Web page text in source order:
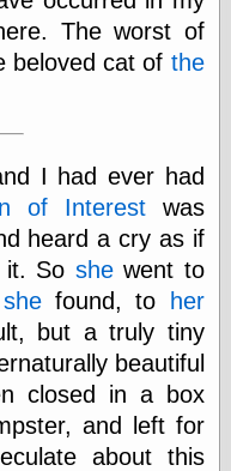
The Red
Circle
The Fatal
The Trap
World
My Man Godfrey
(1936)
at the Internet
Archive
at Google
Videos
Dementia
(1955)
Mister Smile
(1999)
The End (2005)
The worst of
beloved cat of the
I had ever had
of Interestwas
heard a cry as if
it. So shewent to
shefound, to her
but a truly tiny
beautiful
closed in a box
and left for
about this